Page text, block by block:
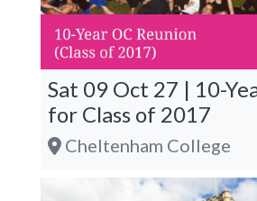
Sat 09 Oct 27 | 10-
for Class of 2017
Cheltenham College